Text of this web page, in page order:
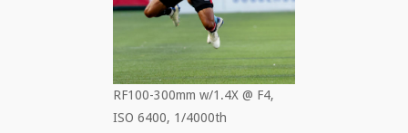
RF100-300mm w/1.4X @ F4,
ISO 6400, 1/4000th